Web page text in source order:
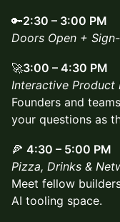
🔑2:30 – 3:00 PM
Doors Open +
🚀3:00 – 4:30 PM
Interactive Product
Founders and
your questions as
🍕 4:30 – 5:00 PM
Pizza, Drinks &
Meet fellow
AI tooling space.